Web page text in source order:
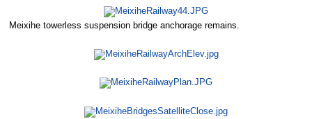
Meixihe towerless suspension bridge anchorage remains.